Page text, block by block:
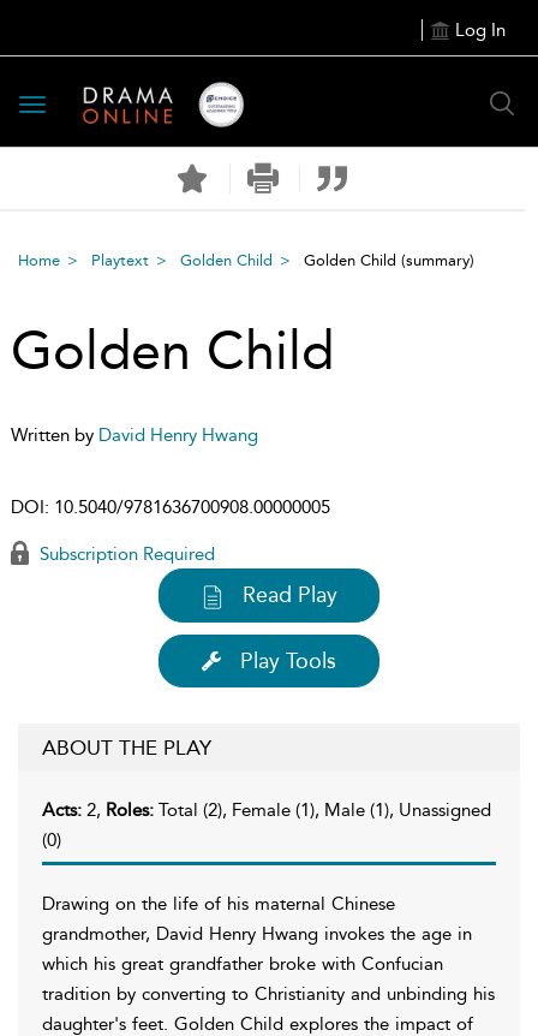
Log In
Toggle
navigation
Home Playtext Golden Child Golden Child (summary)
Golden Child
Written by David Henry Hwang
DOI: 10.5040/9781636700908.00000005
Subscription Required
Read Play
Play Tools
ABOUT THE PLAY
Acts: 2, Roles: Total (2), Female (1), Male (1), Unassigned
(0)
Drawing on the life of his maternal Chinese
grandmother, David Henry Hwang invokes the age in
which his great grandfather broke with Confucian
tradition by converting to Christianity and unbinding his
daughter's feet. Golden Child explores the impact of